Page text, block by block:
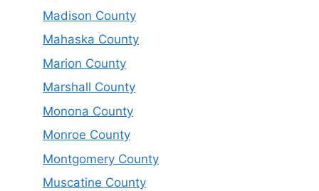
Madison County
Mahaska County
Marion County
Marshall County
Monona County
Monroe County
Montgomery County
Muscatine County